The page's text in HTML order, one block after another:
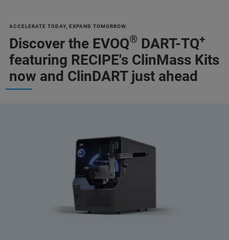
ACCELERATE TODAY, EXPAND TOMORROW.
Discover the EVOQ® DART-TQ+
featuring RECIPE's ClinMass Kits
now and ClinDART just ahead